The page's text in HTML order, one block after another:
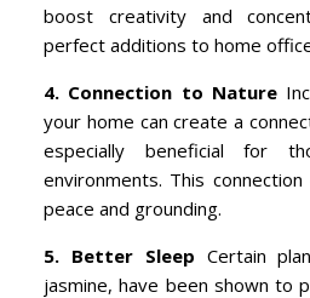
boost creativity and
perfect additions to home
4. Connection to Nature
your home can create a
especially beneficial for
environments. This
peace and grounding.
5. Better Sleep Certain
jasmine, have been shown to